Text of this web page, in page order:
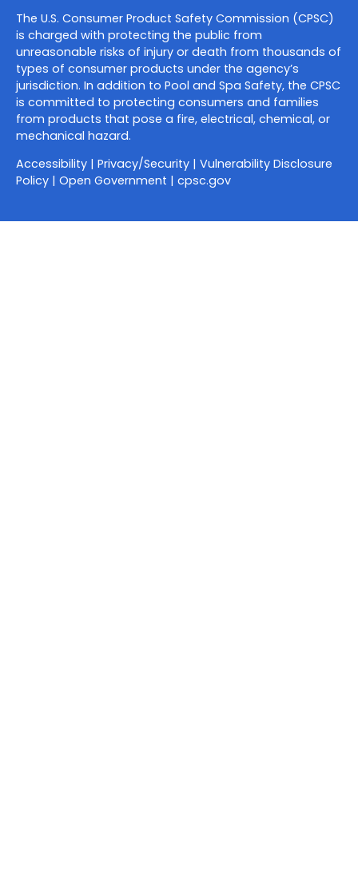
The U.S. Consumer Product Safety Commission (CPSC)
is charged with protecting the public from
unreasonable risks of injury or death from thousands of
types of consumer products under the agency’s
jurisdiction. In addition to Pool and Spa Safety, the CPSC
is committed to protecting consumers and families
from products that pose a fire, electrical, chemical, or
mechanical hazard.
Accessibility | Privacy/Security | Vulnerability Disclosure
Policy | Open Government | cpsc.gov